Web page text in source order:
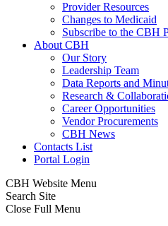
Provider Resources
Changes to Medicaid
Subscribe to the CBH
About CBH
Our Story
Leadership Team
Data Reports and
Research &
Career Opportunities
Vendor Procurements
CBH News
Contacts List
Portal Login
CBH Website Menu
Search Site
Close Full Menu